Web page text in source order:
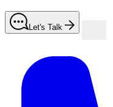
Let's Talk